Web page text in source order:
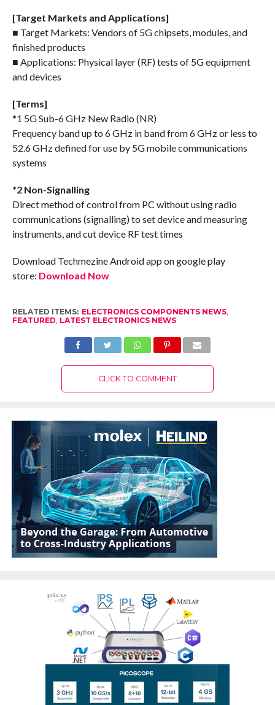
[Target Markets and Applications]
■ Target Markets: Vendors of 5G chipsets, modules, and
finished products
■ Applications: Physical layer (RF) tests of 5G equipment
and devices
[Terms]
*1 5G Sub-6 GHz New Radio (NR)
Frequency band up to 6 GHz in band from 6 GHz or less to
52.6 GHz defined for use by 5G mobile communications
systems
*2 Non-Signalling
Direct method of control from PC without using radio
communications (signalling) to set device and measuring
instruments, and cut device RF test times
Download Techmezine Android app on google play
store: Download Now
RELATED ITEMS: ELECTRONICS COMPONENTS NEWS,
FEATURED, LATEST ELECTRONICS NEWS
CLICK TO COMMENT